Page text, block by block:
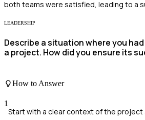
both teams were satisfied, leading to a
LEADERSHIP
Describe a situation where you
a project. How did you ensure its
How to Answer
1
Start with a clear context of the project